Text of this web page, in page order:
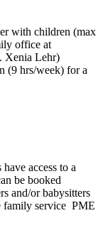
with children (max
office at
Xenia Lehr)
(9 hrs/week) for a
access to a
be booked
and/or babysitters
family service PME